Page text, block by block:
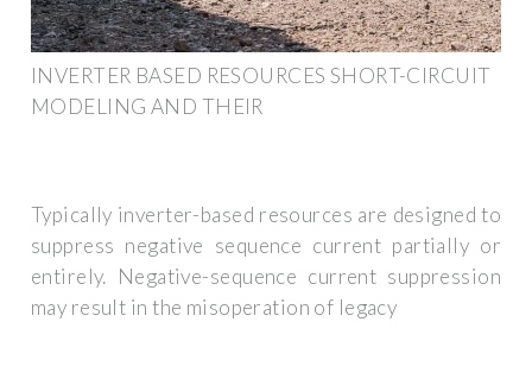
INVERTER BASED RESOURCES SHORT-CIRCUIT
MODELING AND THEIR
Typically inverter-based resources are designed to
suppress negative sequence current partially or
entirely. Negative-sequence current suppression
may result in the misoperation of legacy